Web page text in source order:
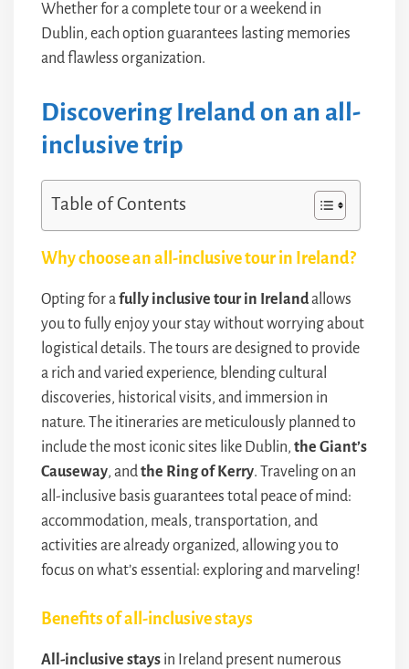
Whether for a complete tour or a weekend in
Dublin, each option guarantees lasting memories
and flawless organization.
Discovering Ireland on an all-
inclusive trip
Table of Contents
Why choose an all-inclusive tour in Ireland?
Opting for afully inclusive tour in Irelandallows
you to fully enjoy your stay without worrying about
logistical details. The tours are designed to provide
a rich and varied experience, blending cultural
discoveries, historical visits, and immersion in
nature. The itineraries are meticulously planned to
include the most iconic sites like Dublin, the Giant’s
Causeway, andthe Ring of Kerry. Traveling on an
all-inclusive basis guarantees total peace of mind:
accommodation, meals, transportation, and
activities are already organized, allowing you to
focus on what’s essential: exploring and marveling!
Benefits of all-inclusive stays
All-inclusive stays in Ireland present numerous